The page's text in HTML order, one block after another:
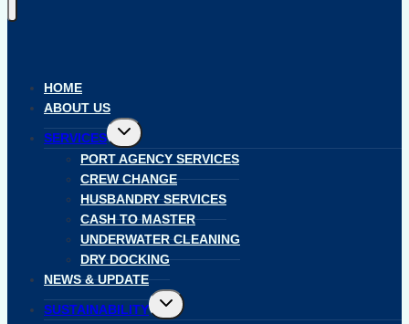
HOME
ABOUT US
SERVICES
Toggle
child
menu
PORT AGENCY SERVICES
CREW CHANGE
HUSBANDRY SERVICES
CASH TO MASTER
UNDERWATER CLEANING
DRY DOCKING
NEWS & UPDATE
SUSTAINABILITY
Toggle
child